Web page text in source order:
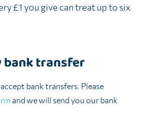
£1 you give can treat up to six
bank transfer
bank transfers. Please
and we will send you our bank